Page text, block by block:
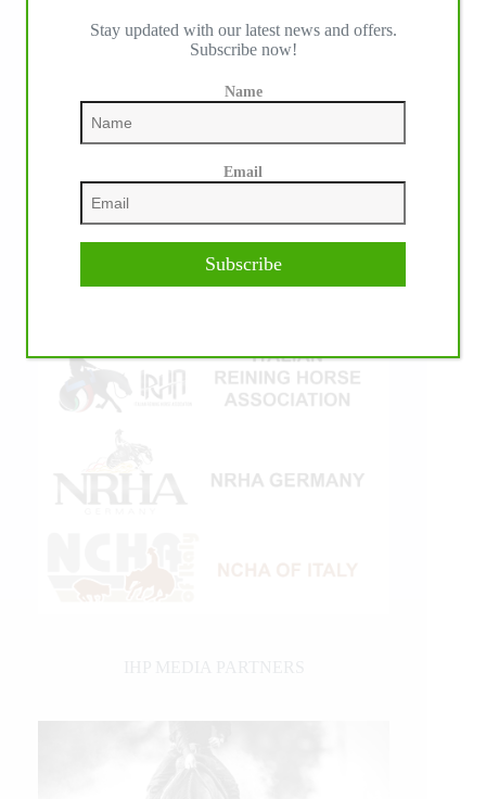
IHP MEDIA ALLIANCE PARTNERS
Stay updated with our latest news and offers.
Subscribe now!
Name
Email
Subscribe